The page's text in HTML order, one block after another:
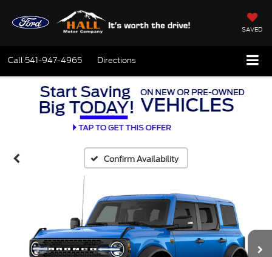
SAVED
Call 541-947-4965 Directions
Confirm Availability